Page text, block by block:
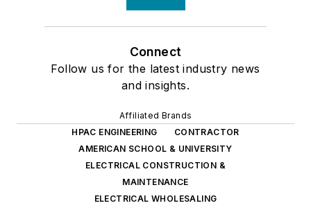
Connect
Follow us for the latest industry news
and insights.
Affiliated Brands
HPAC ENGINEERING
CONTRACTOR
AMERICAN SCHOOL & UNIVERSITY
ELECTRICAL CONSTRUCTION &
MAINTENANCE
ELECTRICAL WHOLESALING